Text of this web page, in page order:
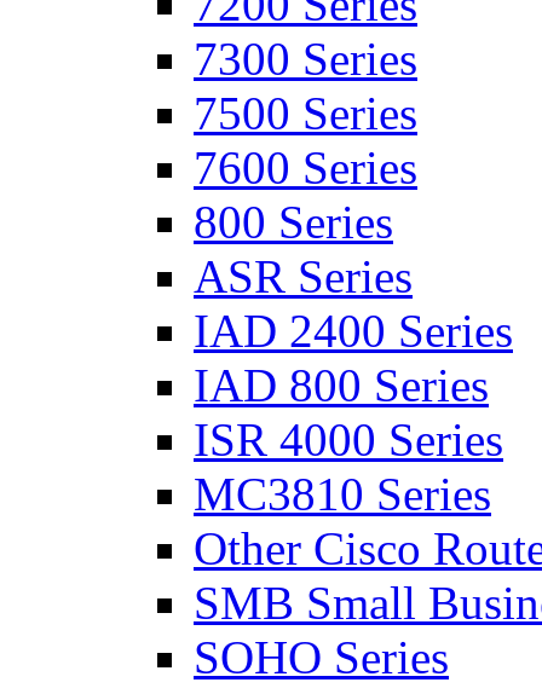
7300 Series
7500 Series
7600 Series
800 Series
ASR Series
IAD 2400 Series
IAD 800 Series
ISR 4000 Series
MC3810 Series
Other Cisco
SMB Small
SOHO Series